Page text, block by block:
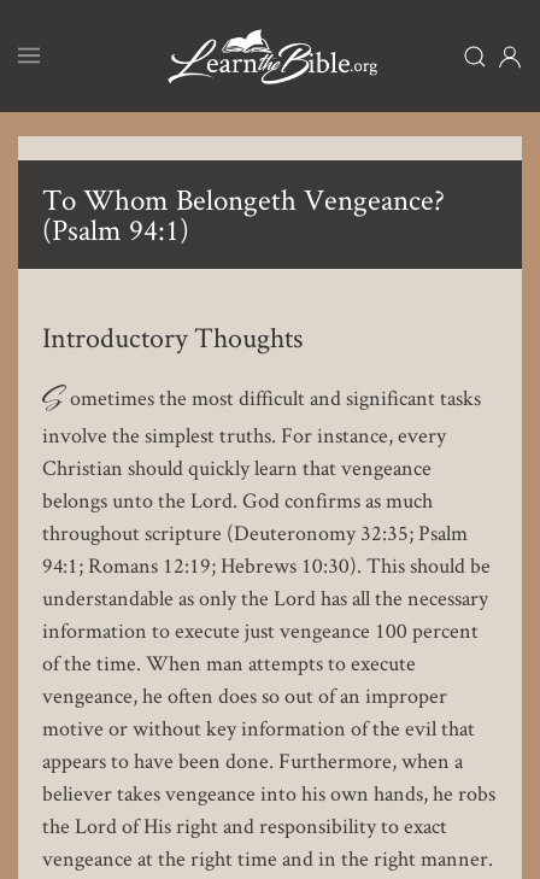
content
To Whom Belongeth Vengeance?
(Psalm 94:1)
Introductory Thoughts
S ometimes the most difficult and significant tasks
involve the simplest truths. For instance, every
Christian should quickly learn that vengeance
belongs unto the Lord. God confirms as much
throughout scripture (Deuteronomy 32:35; Psalm
94:1; Romans 12:19; Hebrews 10:30). This should be
understandable as only the Lord has all the necessary
information to execute just vengeance 100 percent
of the time. When man attempts to execute
vengeance, he often does so out of an improper
motive or without key information of the evil that
appears to have been done. Furthermore, when a
believer takes vengeance into his own hands, he robs
the Lord of His right and responsibility to exact
vengeance at the right time and in the right manner.